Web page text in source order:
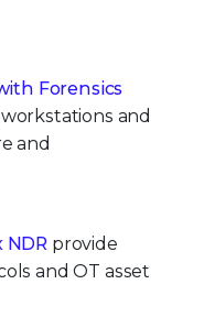
Forensics
and
and
NDR provide
and OT asset